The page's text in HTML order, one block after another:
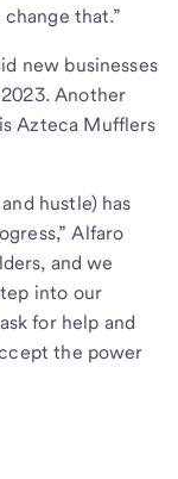
that.”
new businesses
Another
Azteca Mufflers
hustle) has
Alfaro
and we
into our
for help and
the power